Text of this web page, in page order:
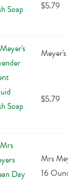
$5.79
$5.79
Mrs
16